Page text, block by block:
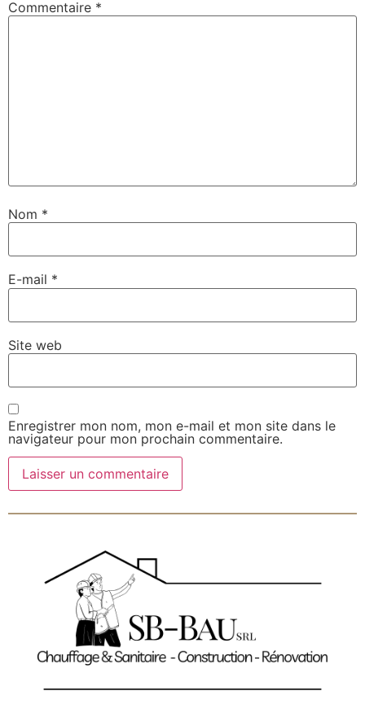
Commentaire *
Nom *
E-mail *
Site web
Enregistrer mon nom, mon e-mail et mon site dans le
navigateur pour mon prochain commentaire.